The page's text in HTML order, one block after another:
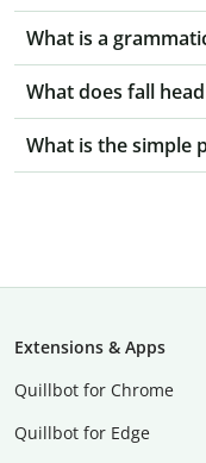
What is a
What does fall
What is the simple
Extensions & Apps
Quillbot for Chrome
Quillbot for Edge